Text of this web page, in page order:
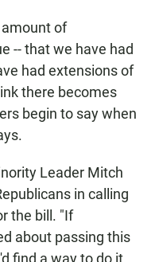
of
-- that we have had
had extensions of
there becomes
begin to say when
Leader Mitch
in calling
the bill. "If
about passing this
find a way to do it